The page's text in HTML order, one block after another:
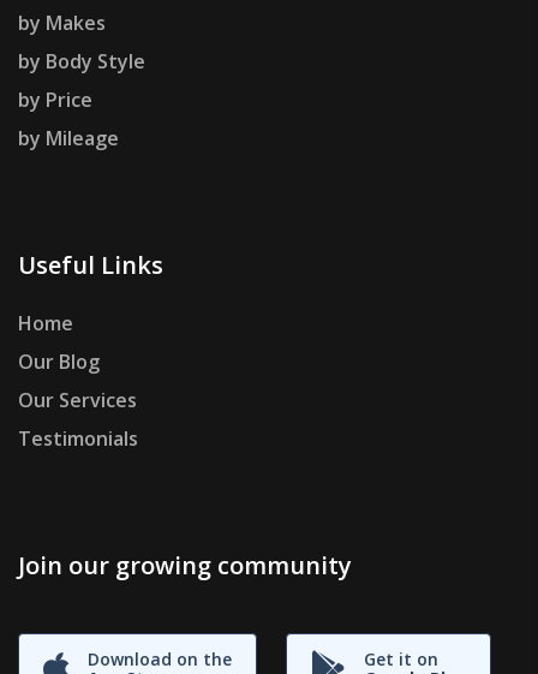
by Makes
by Body Style
by Price
by Mileage
Useful Links
Home
Our Blog
Our Services
Testimonials
Join our growing community
Download on the
Get it on